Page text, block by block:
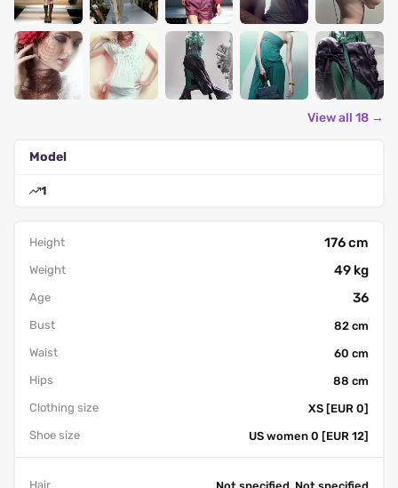
View all 18 →
Model
1
Height 176 cm
Weight 49 kg
Age 36
Bust
82 cm
Waist
60 cm
Hips
88 cm
Clothing size
XS [EUR 0]
Shoe size
US women 0 [EUR 12]
Hair